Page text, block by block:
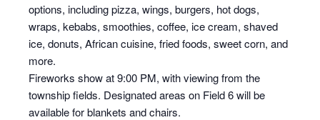
options, including pizza, wings, burgers, hot dogs,
wraps, kebabs, smoothies, coffee, ice cream, shaved
ice, donuts, African cuisine, fried foods, sweet corn, and
more.
Fireworks show at 9:00 PM, with viewing from the
township fields. Designated areas on Field 6 will be
available for blankets and chairs.